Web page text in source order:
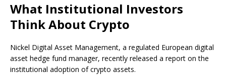
What Institutional Investors
Think About Crypto
Nickel Digital Asset Management, a regulated European digital
asset hedge fund manager, recently released a report on the
institutional adoption of crypto assets.